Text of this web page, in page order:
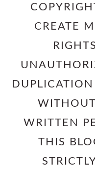
CREATE
WRITTEN
THIS